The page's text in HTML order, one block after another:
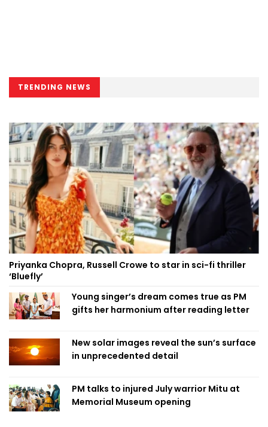
TRENDING NEWS
Priyanka Chopra, Russell Crowe to star in sci-fi thriller
‘Bluefly’
Young singer’s dream comes true as PM
gifts her harmonium after reading letter
New solar images reveal the sun’s surface
in unprecedented detail
PM talks to injured July warrior Mitu at
Memorial Museum opening